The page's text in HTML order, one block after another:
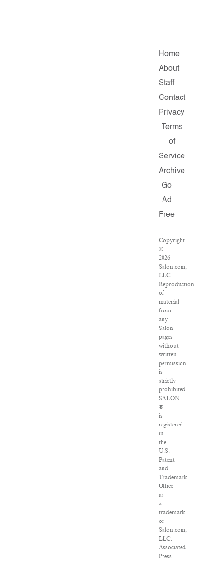
Home
About
Staff
Contact
Privacy
Terms
of
Service
Archive
Go
Ad
Free
Copyright
©
2026
Salon.com,
LLC.
Reproduction
of
material
from
any
Salon
pages
without
written
permission
is
strictly
prohibited.
SALON
®
is
registered
in
the
U.S.
Patent
and
Trademark
Office
as
a
trademark
of
Salon.com,
LLC.
Associated
Press